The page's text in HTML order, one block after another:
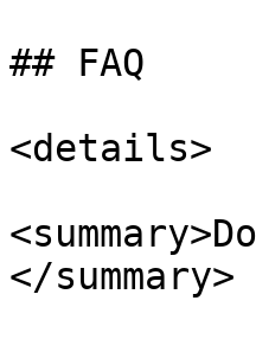
## FAQ
<details>
</summary>